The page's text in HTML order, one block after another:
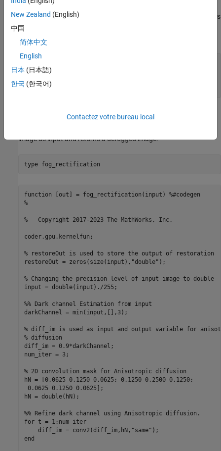
To verify that the compilers and libraries necessary for running this
example are set up correctly, use the
function.
envCfg.BasicCodegen = 1;
envCfg.Quiet = 1;
coder.checkGpuInstall(envCfg);
fog_rectificationEntry-Point Function
image as input and returns a defogged image.
type fog_rectification
function [out] = fog_rectification(input) %#codegen
%
%   Copyright 2017-2023 The MathWorks, Inc.
coder.gpu.kernelfun;
% restoreOut is used to store the output of restoration
restoreOut = zeros(size(input),"double");
% Changing the precision level of input image to double
input = double(input)./255;
%% Dark channel Estimation from input
darkChannel = min(input,[],3);
% diff_im is used as input and output variable for
% diffusion
diff_im = 0.9*darkChannel;
num_iter = 3;
% 2D convolution mask for Anisotropic diffusion
hN = [0.0625 0.1250 0.0625; 0.1250 0.2500 0.1250;
0.0625 0.1250 0.0625];
hN = double(hN);
%% Refine dark channel using Anisotropic diffusion.
for t = 1:num_iter
    diff_im = conv2(diff_im,hN,"same");
end
New Zealand (English)
中国
简体中文
English
日本 (日本語)
한국 (한국어)
Contactez votre bureau local